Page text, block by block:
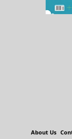
About Us